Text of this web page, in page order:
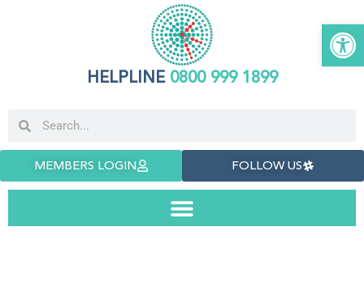
HELPLINE0800 999 1899
MEMBERS LOGIN FOLLOW US